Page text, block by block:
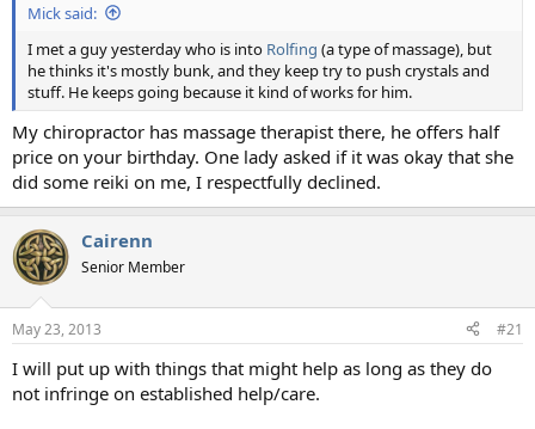
Mick said:
I met a guy yesterday who is into Rolfing (a type of massage), but
he thinks it's mostly bunk, and they keep try to push crystals and
stuff. He keeps going because it kind of works for him.
My chiropractor has massage therapist there, he offers half
price on your birthday. One lady asked if it was okay that she
did some reiki on me, I respectfully declined.
Cairenn
Senior Member
May 23, 2013 #21
I will put up with things that might help as long as they do
not infringe on established help/care.